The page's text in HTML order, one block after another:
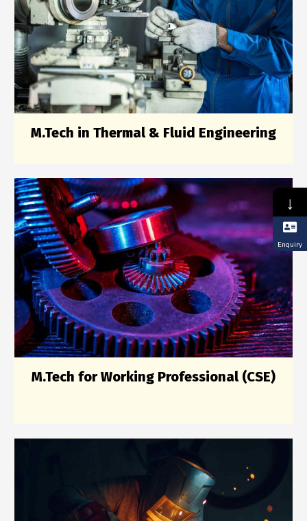
M.Tech in Thermal & Fluid Engineering
M.Tech for Working Professional (CSE)
↓
Enquiry